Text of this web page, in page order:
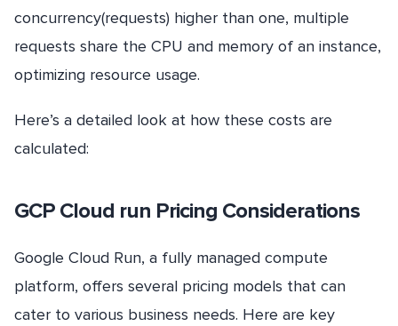
concurrency(requests) higher than one, multiple
requests share the CPU and memory of an instance,
optimizing resource usage.
Here’s a detailed look at how these costs are
calculated:
GCP Cloud run Pricing Considerations
Google Cloud Run, a fully managed compute
platform, offers several pricing models that can
cater to various business needs. Here are key